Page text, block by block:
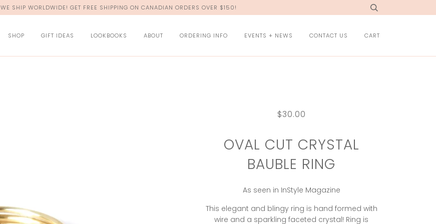
WE SHIP WORLDWIDE! GET FREE SHIPPING ON CANADIAN ORDERS OVER $150!
SHOP GIFT IDEAS LOOKBOOKS ABOUT ORDERING INFO EVENTS + NEWS CONTACT US CART
$30.00
OVAL CUT CRYSTAL
BAUBLE RING
As seen in InStyle Magazine
This elegant and blingy ring is hand formed with
wire and a sparkling faceted crystal! Ring is